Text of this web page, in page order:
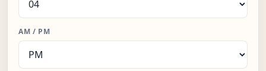
AM / PM